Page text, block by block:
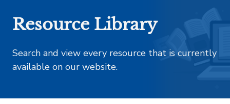
Resource Library
Search and view every resource that is currently
available on our website.